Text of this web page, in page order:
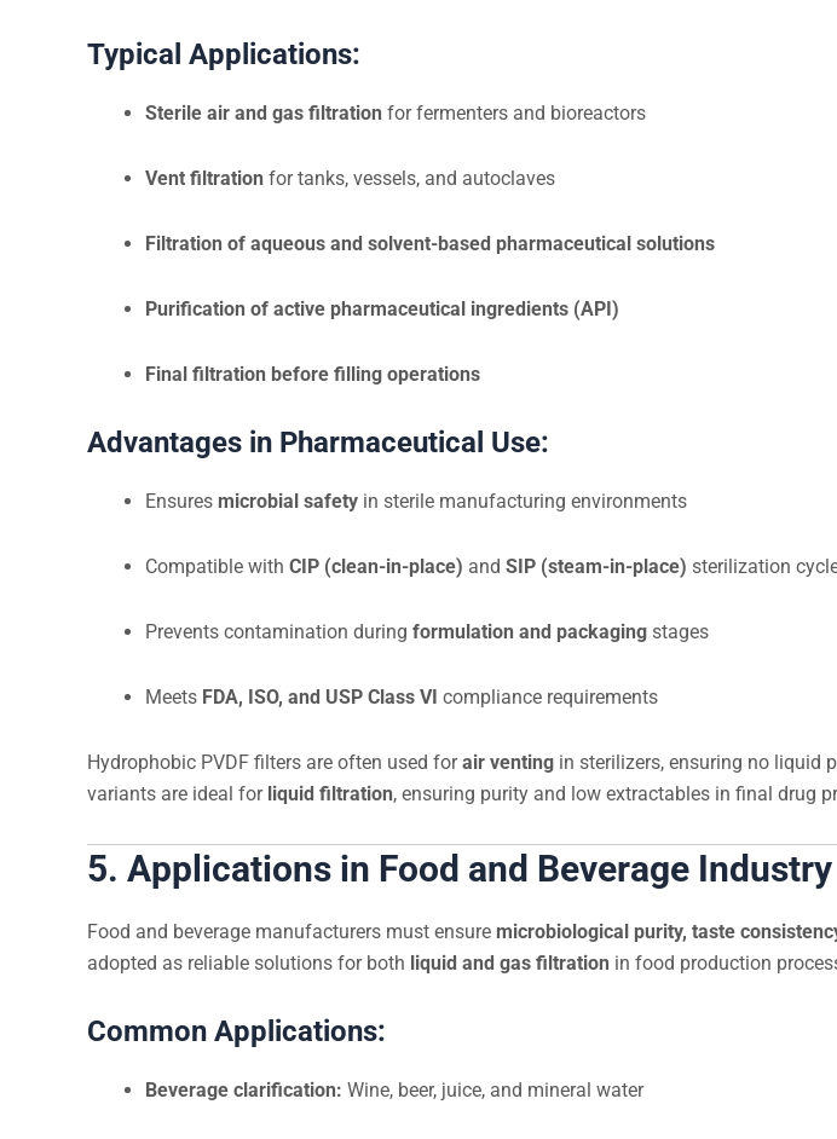
Typical Applications:
Sterile air and gas filtration for fermenters and bioreactors
Vent filtration for tanks, vessels, and autoclaves
Filtration of aqueous and solvent-based pharmaceutical solutions
Purification of active pharmaceutical ingredients (API)
Final filtration before filling operations
Advantages in Pharmaceutical Use:
Ensures microbial safety in sterile manufacturing environments
Compatible with CIP (clean-in-place) and SIP (steam-in-place) sterilization
Prevents contamination during formulation and packaging stages
Meets FDA, ISO, and USP Class VI compliance requirements
Hydrophobic PVDF filters are often used forair venting in sterilizers, ensuring no liquid
variants are ideal for liquid filtration, ensuring purity and low extractables in final drug
5. Applications in Food and Beverage Industry
Food and beverage manufacturers must ensure microbiological purity, taste
adopted as reliable solutions for both liquid and gas filtration in food production
Common Applications:
Beverage clarification: Wine, beer, juice, and mineral water